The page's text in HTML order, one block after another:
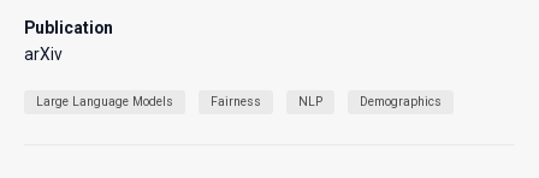
Publication
arXiv
Large Language Models Fairness NLP Demographics